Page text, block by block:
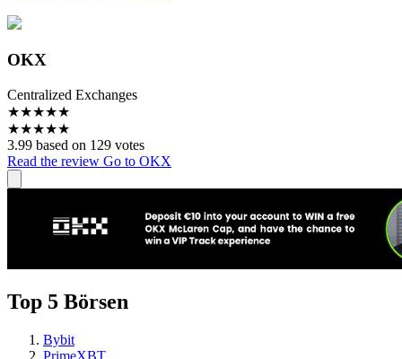
OKX
Centralized Exchanges
★★★★★
★★★★★
3.99 based on 129 votes
Read the review Go to OKX
Top 5 Börsen
Bybit